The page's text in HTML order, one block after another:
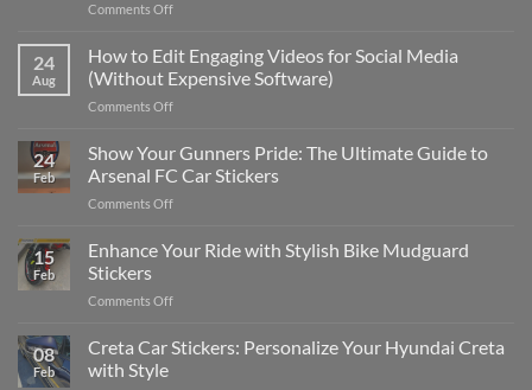
Comments Offon
Places
to
Put
Stickers
a
Car:
2025
24
Aug
How to Edit Engaging Videos for Social Media
(Without Expensive Software)
Comments Offon
to
Edit
Engaging
Videos
Social
24
Feb
Show Your Gunners Pride: The Ultimate Guide to
Arsenal FC Car Stickers
Comments Offon
Your
Gunners
The
Guide
15
Feb
Enhance Your Ride with Stylish Bike Mudguard
Stickers
Comments Offon
Your
Ride
08
Feb
Creta Car Stickers: Personalize Your Hyundai Creta
with Style